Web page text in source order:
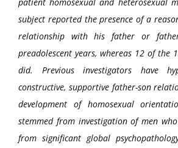
subject reported the presence of a
relationship with his father or
preadolescent years, whereas 12 of the
did. Previous investigators have
constructive, supportive father-son
development of homosexual
stemmed from investigation of men
from significant global